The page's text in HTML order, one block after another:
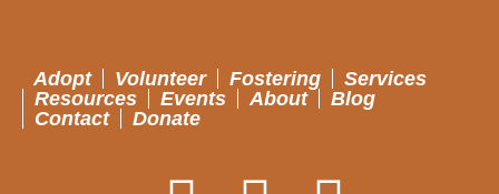
Adopt Volunteer Fostering
Services
Resources
Events About
Blog
Contact
Donate